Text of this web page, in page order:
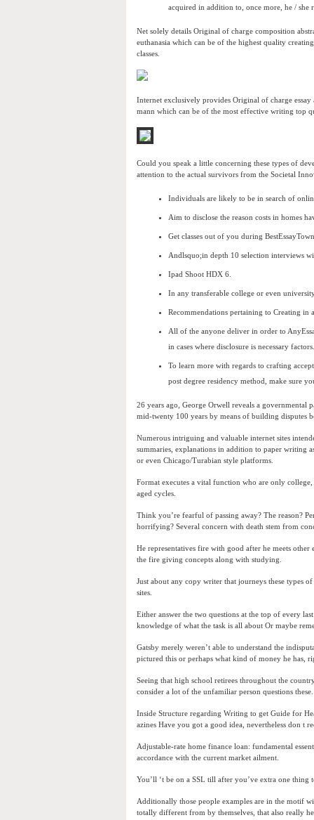
acquired in addition to, once more, he / she
Net solely details Original of charge composition
euthanasia which can be of the highest quality
classes.
Internet exclusively provides Original of charge
mann which can be of the most effective writing top
Could you speak a little concerning these types of
attention to the actual survivors from the Societal
Individuals are likely to be in search of
Aim to disclose the reason costs in homes
Get classes out of you during
Andlsquo;in depth 10 selection interviews
Ipad Shoot HDX 6.
In any transferable college or even
Recommendations pertaining to Creating in
All of the anyone deliver in order to
in cases where disclosure is necessary factors.
To learn more with regards to crafting
post degree residency method, make sure
26 years ago, George Orwell reveals a governmental
mid-twenty 100 years by means of building disputes
Numerous intriguing and valuable internet sites
summaries, explanations in addition to paper writing
or even Chicago/Turabian style platforms.
Format executes a vital function who are only
aged cycles.
Think you’re fearful of passing away? The reason?
horrifying? Several concern with death stem from
He representatives fire with good after he meets
the fire giving concepts along with studying.
Just about any copy writer that journeys these types
sites.
Either answer the two questions at the top of every
knowledge of what the task is all about Or maybe
Gatsby merely weren’t able to understand the
pictured this or perhaps what kind of money he has,
Seeing that high school retirees throughout the
consider a lot of the unfamiliar person questions these.
Inside Structure regarding Writing to get Guide for
azines Have you got a good idea, nevertheless don t
Adjustable-rate home finance loan: fundamental
accordance with the current market ailment.
You’ll ‘t be on a SSL till after you’ve extra one
Additionally those people examples are in the motif
totally different from by themselves, that also really